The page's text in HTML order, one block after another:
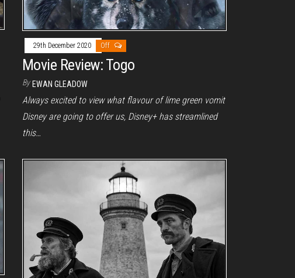
29th December 2020 Off
Movie Review: Togo
By EWAN GLEADOW
Always excited to view what flavour of lime green vomit
Disney are going to offer us, Disney+ has streamlined
this…